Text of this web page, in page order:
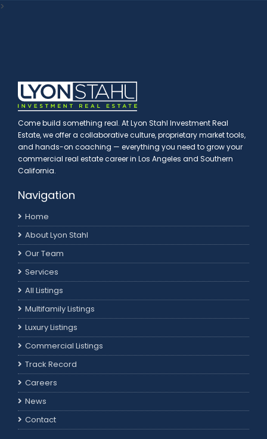
>
Come build something real. At Lyon Stahl Investment Real
Estate, we offer a collaborative culture, proprietary market tools,
and hands-on coaching — everything you need to grow your
commercial real estate career in Los Angeles and Southern
California.
Navigation
Home
About Lyon Stahl
Our Team
Services
All Listings
Multifamily Listings
Luxury Listings
Commercial Listings
Track Record
Careers
News
Contact